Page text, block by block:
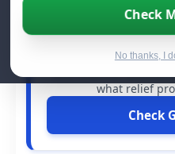
Check
No thanks, I
See If You
struggle alone.
and financial
what relief
Check